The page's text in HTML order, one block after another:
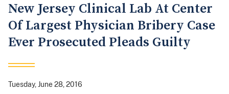
New Jersey Clinical Lab At Center
Of Largest Physician Bribery Case
Ever Prosecuted Pleads Guilty
Tuesday, June 28, 2016